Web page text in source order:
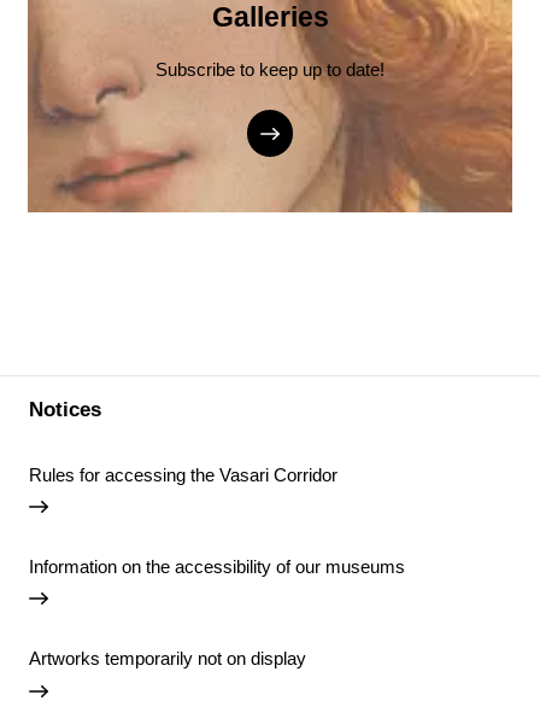
Galleries
Subscribe to keep up to date!
Notices
Rules for accessing the Vasari Corridor
Information on the accessibility of our museums
Artworks temporarily not on display